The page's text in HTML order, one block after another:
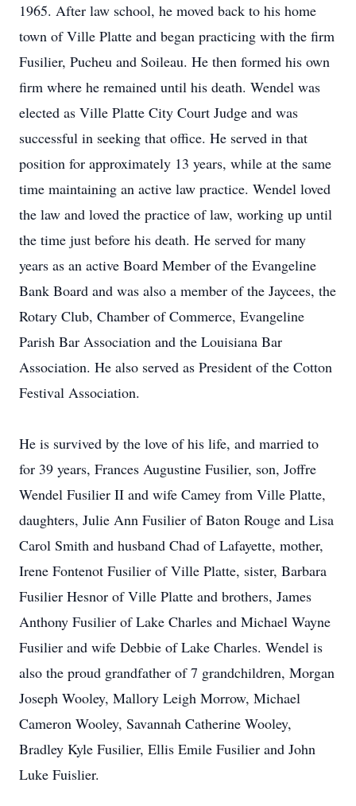
1965. After law school, he moved back to his home
town of Ville Platte and began practicing with the firm
Fusilier, Pucheu and Soileau. He then formed his own
firm where he remained until his death. Wendel was
elected as Ville Platte City Court Judge and was
successful in seeking that office. He served in that
position for approximately 13 years, while at the same
time maintaining an active law practice. Wendel loved
the law and loved the practice of law, working up until
the time just before his death. He served for many
years as an active Board Member of the Evangeline
Bank Board and was also a member of the Jaycees, the
Rotary Club, Chamber of Commerce, Evangeline
Parish Bar Association and the Louisiana Bar
Association. He also served as President of the Cotton
Festival Association.
He is survived by the love of his life, and married to
for 39 years, Frances Augustine Fusilier, son, Joffre
Wendel Fusilier II and wife Camey from Ville Platte,
daughters, Julie Ann Fusilier of Baton Rouge and Lisa
Carol Smith and husband Chad of Lafayette, mother,
Irene Fontenot Fusilier of Ville Platte, sister, Barbara
Fusilier Hesnor of Ville Platte and brothers, James
Anthony Fusilier of Lake Charles and Michael Wayne
Fusilier and wife Debbie of Lake Charles. Wendel is
also the proud grandfather of 7 grandchildren, Morgan
Joseph Wooley, Mallory Leigh Morrow, Michael
Cameron Wooley, Savannah Catherine Wooley,
Bradley Kyle Fusilier, Ellis Emile Fusilier and John
Luke Fuislier.